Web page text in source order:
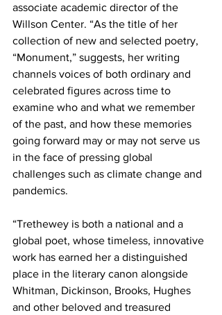
associate academic director of the
Willson Center. “As the title of her
collection of new and selected poetry,
“Monument,” suggests, her writing
channels voices of both ordinary and
celebrated figures across time to
examine who and what we remember
of the past, and how these memories
going forward may or may not serve us
in the face of pressing global
challenges such as climate change and
pandemics.
“Trethewey is both a national and a
global poet, whose timeless, innovative
work has earned her a distinguished
place in the literary canon alongside
Whitman, Dickinson, Brooks, Hughes
and other beloved and treasured